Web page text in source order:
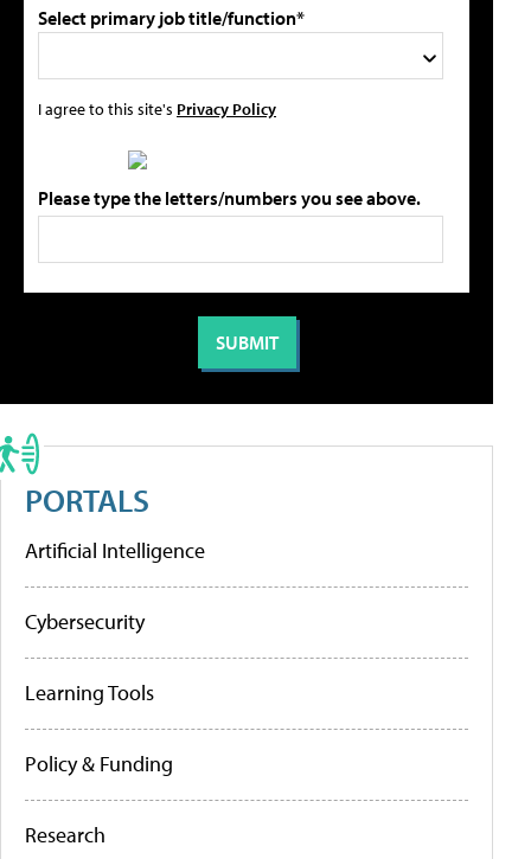
Select primary job title/function*
I agree to this site's Privacy Policy
Please type the letters/numbers you see above.
PORTALS
Artificial Intelligence
Cybersecurity
Learning Tools
Policy & Funding
Research